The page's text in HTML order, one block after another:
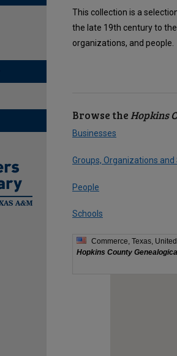
This collection is a
the late 19th century to
organizations, and people.
Browse theHopkins
Businesses
Groups, Organizations and
People
Schools